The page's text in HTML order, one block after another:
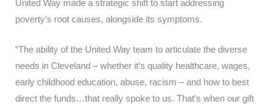
United Way made a strategic shift to start addressing
poverty’s root causes, alongside its symptoms.
“The ability of the United Way team to articulate the diverse
needs in Cleveland – whether it’s quality healthcare, wages,
early childhood education, abuse, racism – and how to best
direct the funds…that really spoke to us. That’s when our gift